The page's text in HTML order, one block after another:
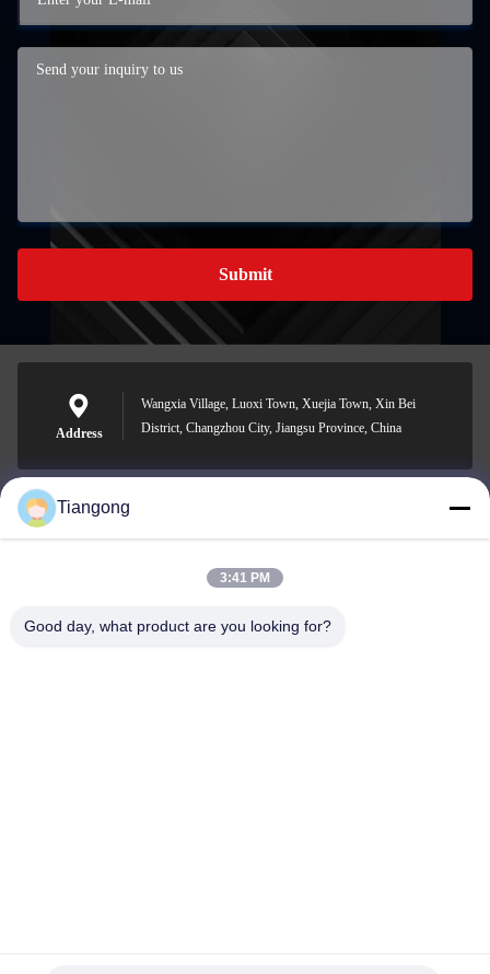
Submit
Address
Wangxia Village, Luoxi Town, Xuejia Town, Xin Bei
District, Changzhou City, Jiangsu Province, China
lhh@cztgforging.com
Tiangong
3:41 PM
Good day, what product are you looking for?